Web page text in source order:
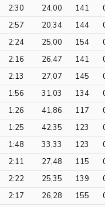
2:30 24,00 141
2:57 20,34 144
2:24 25,00 154
2:16 26,47 141
2:13 27,07 145
1:56 31,03 134
1:26 41,86 117
1:25 42,35 123
1:48 33,33 123
2:11 27,48 115
2:22 25,35 139
2:17 26,28 155